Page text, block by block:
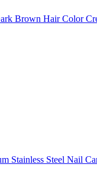
Brown Hair Color
Stainless Steel Nail